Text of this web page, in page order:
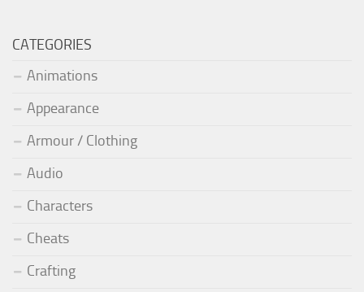
CATEGORIES
Animations
Appearance
Armour / Clothing
Audio
Characters
Cheats
Crafting